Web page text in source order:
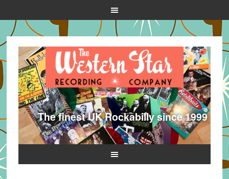
The finest UK Rockabilly since 1999